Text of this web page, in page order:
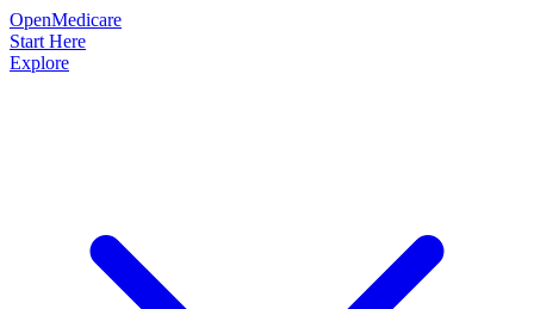
OpenMedicare
Start Here
Explore